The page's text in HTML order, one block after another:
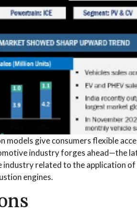
give consumers flexible
industry forges ahead—the
industry related to the application
engines.